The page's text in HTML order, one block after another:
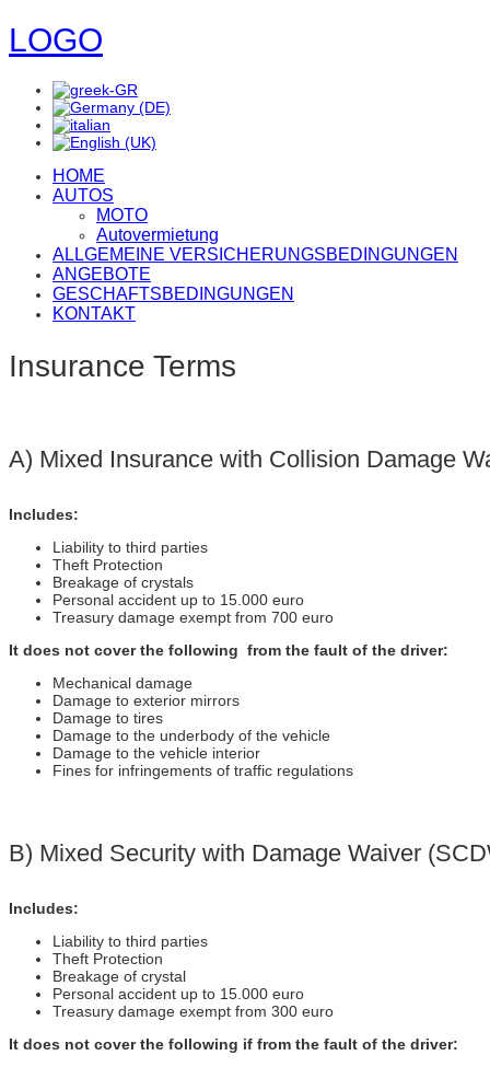
LOGO
HOME
AUTOS
MOTO
Autovermietung
ALLGEMEINE VERSICHERUNGSBEDINGUNGEN
ANGEBOTE
GESCHAFTSBEDINGUNGEN
KONTAKT
Insurance Terms
Α) Mixed Insurance with Collision Damage
Includes:
Liability to third parties
Theft Protection
Breakage of crystals
Personal accident up to 15.000 euro
Treasury damage exempt from 700 euro
It does not cover the following from the fault of the driver:
Mechanical damage
Damage to exterior mirrors
Damage to tires
Damage to the underbody of the vehicle
Damage to the vehicle interior
Fines for infringements of traffic regulations
Β) Mixed Security with Damage Waiver
Includes:
Liability to third parties
Theft Protection
Breakage of crystal
Personal accident up to 15.000 euro
Treasury damage exempt from 300 euro
It does not cover the following if from the fault of the driver: